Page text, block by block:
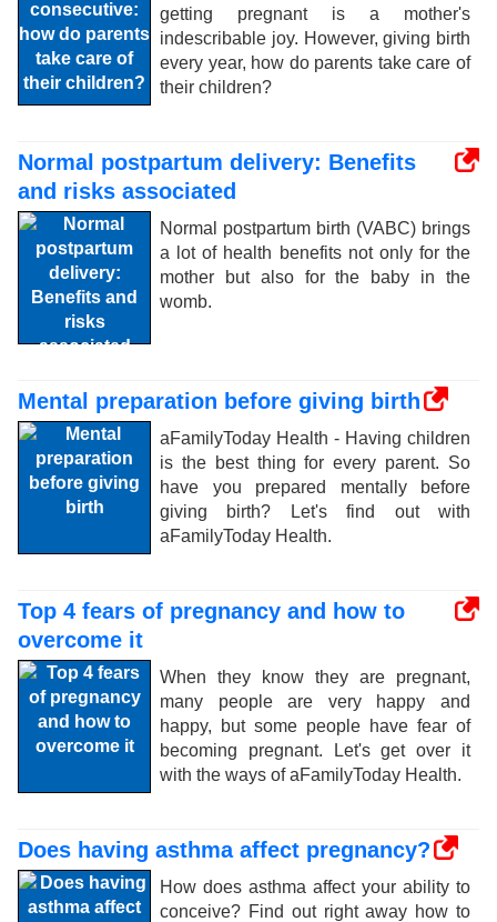
getting pregnant is a mother's
indescribable joy. However, giving birth
every year, how do parents take care of
their children?
Normal postpartum delivery: Benefits
and risks associated
Normal postpartum birth (VABC) brings
a lot of health benefits not only for the
mother but also for the baby in the
womb.
Mental preparation before giving birth
aFamilyToday Health - Having children
is the best thing for every parent. So
have you prepared mentally before
giving birth? Let's find out with
aFamilyToday Health.
Top 4 fears of pregnancy and how to
overcome it
When they know they are pregnant,
many people are very happy and
happy, but some people have fear of
becoming pregnant. Let's get over it
with the ways of aFamilyToday Health.
Does having asthma affect pregnancy?
How does asthma affect your ability to
conceive? Find out right away how to